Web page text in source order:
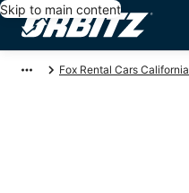
Skip to main content
Fox Rental Cars California